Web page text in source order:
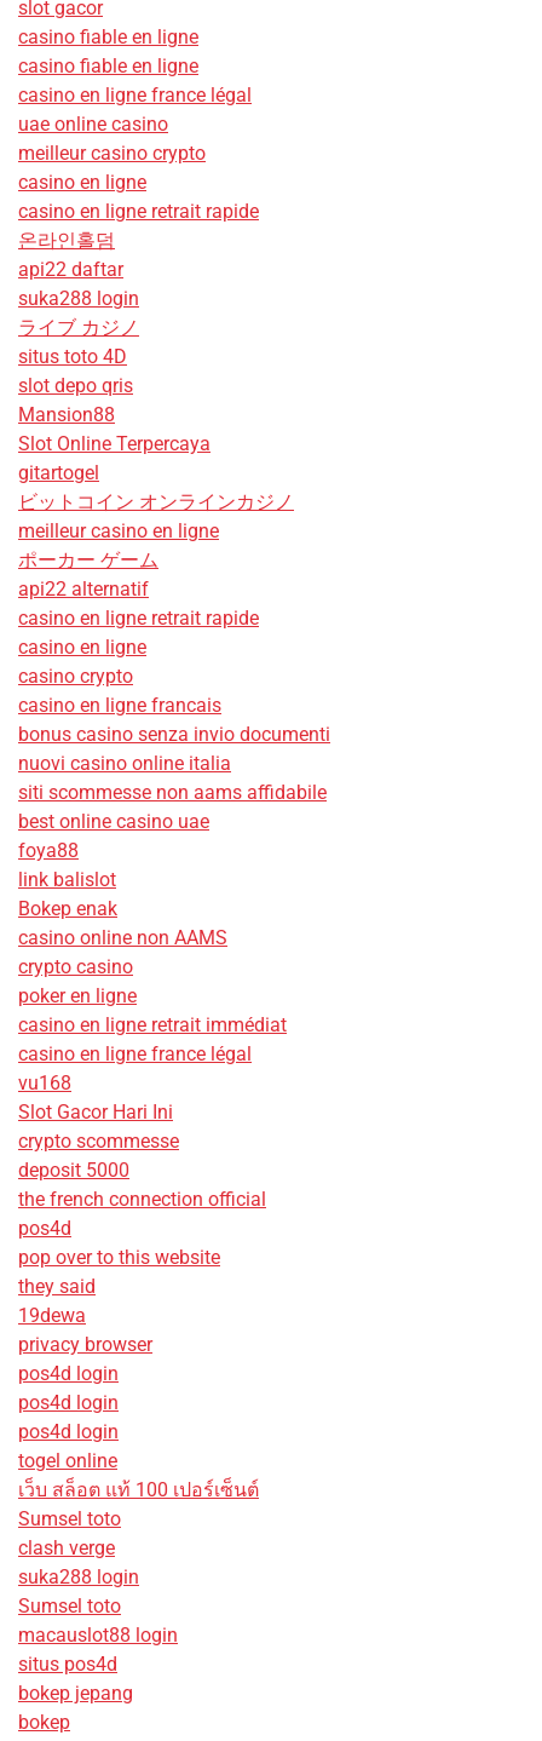
slot gacor
casino fiable en ligne
casino fiable en ligne
casino en ligne france légal
uae online casino
meilleur casino crypto
casino en ligne
casino en ligne retrait rapide
온라인홀덤
api22 daftar
suka288 login
ライブ カジノ
situs toto 4D
slot depo qris
Mansion88
Slot Online Terpercaya
gitartogel
ビットコイン オンラインカジノ
meilleur casino en ligne
ポーカー ゲーム
api22 alternatif
casino en ligne retrait rapide
casino en ligne
casino crypto
casino en ligne francais
bonus casino senza invio documenti
nuovi casino online italia
siti scommesse non aams affidabile
best online casino uae
foya88
link balislot
Bokep enak
casino online non AAMS
crypto casino
poker en ligne
casino en ligne retrait immédiat
casino en ligne france légal
vu168
Slot Gacor Hari Ini
crypto scommesse
deposit 5000
the french connection official
pos4d
pop over to this website
they said
19dewa
privacy browser
pos4d login
pos4d login
pos4d login
togel online
เว็บ สล็อต แท้ 100 เปอร์เซ็นต์
Sumsel toto
clash verge
suka288 login
Sumsel toto
macauslot88 login
situs pos4d
bokep jepang
bokep